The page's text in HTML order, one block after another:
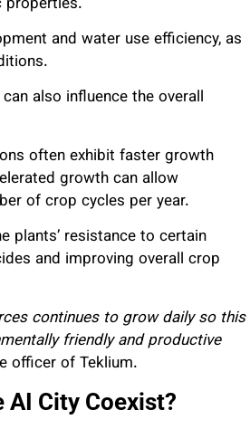
and water use efficiency, as
also influence the overall
often exhibit faster growth
growth can allow
of crop cycles per year.
plants’ resistance to certain
and improving overall crop
continues to grow daily so this
friendly and productive
officer of Teklium.
AI City Coexist?